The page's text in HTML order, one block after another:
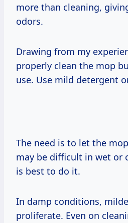
more than cleaning,
odors.
Drawing from my
properly clean the mop
use. Use mild detergent
The need is to let the
may be difficult in wet or
is best to do it.
In damp conditions,
proliferate. Even on